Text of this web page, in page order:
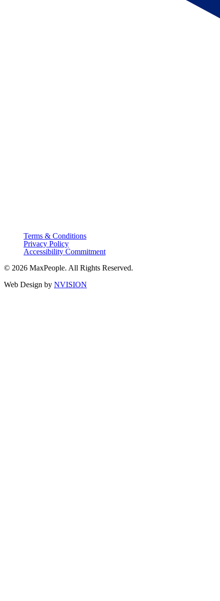
Terms & Conditions
Privacy Policy
Accessibility Commitment
© 2026 MaxPeople. All Rights Reserved.
Web Design by NVISION